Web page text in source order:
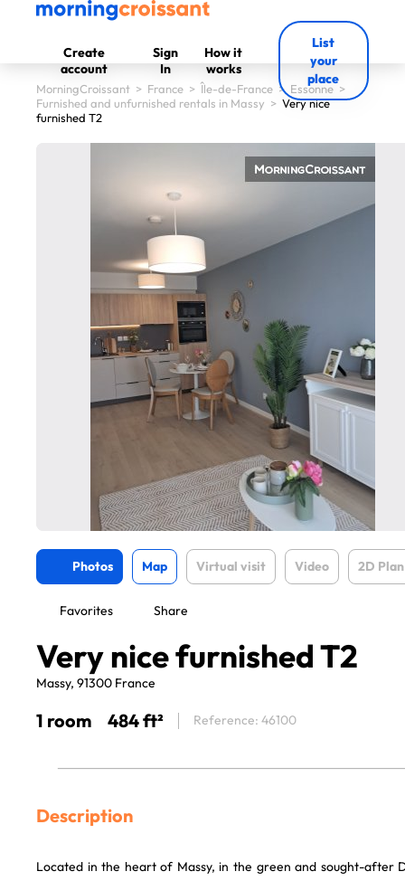
Create
account
Sign
In
How it
works
List
your
place
MorningCroissant > France > Île-de-France > Essonne >
Furnished and unfurnished rentals in Massy > Very nice
furnished T2
Photos Map Virtual visit Video 2D Plan
Favorites Share
Very nice furnished T2
Massy, 91300 France
1 room 484 ft² Reference: 46100
Description
Located in the heart of Massy, in the green and sought-after